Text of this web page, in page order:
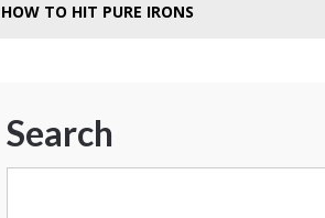
HOW TO HIT PURE IRONS
Search